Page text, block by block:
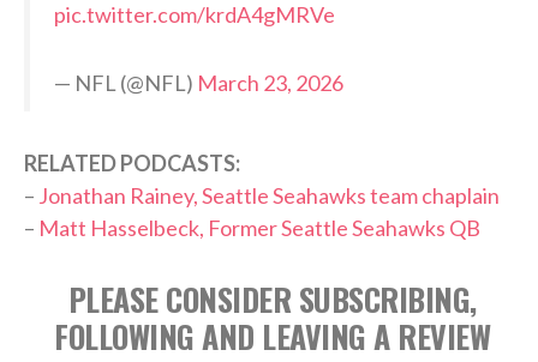
pic.twitter.com/krdA4gMRVe
— NFL (@NFL) March 23, 2026
RELATED PODCASTS:
– Jonathan Rainey, Seattle Seahawks team chaplain
– Matt Hasselbeck, Former Seattle Seahawks QB
PLEASE CONSIDER SUBSCRIBING,
FOLLOWING AND LEAVING A REVIEW